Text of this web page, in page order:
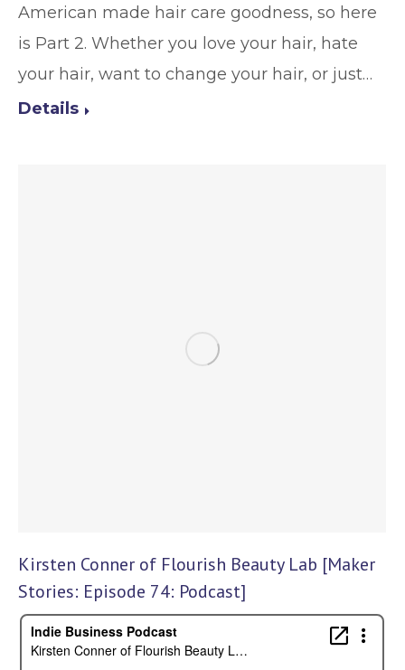
American made hair care goodness, so here
is Part 2. Whether you love your hair, hate
your hair, want to change your hair, or just…
Details
Kirsten Conner of Flourish Beauty Lab [Maker
Stories: Episode 74: Podcast]